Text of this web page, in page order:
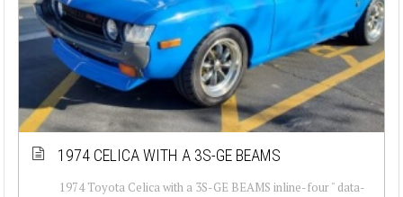
1974 CELICA WITH A 3S-GE BEAMS
1974 Toyota Celica with a 3S-GE BEAMS inline-four " data-